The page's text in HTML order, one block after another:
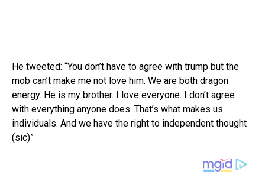
He tweeted: “You don’t have to agree with trump but the
mob can’t make me not love him. We are both dragon
energy. He is my brother. I love everyone. I don’t agree
with everything anyone does. That’s what makes us
individuals. And we have the right to independent thought
(sic)”